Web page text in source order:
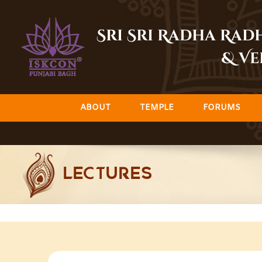
content
Sri Sri Radha
&
ABOUT TEMPLE FORUMS
LECTURES